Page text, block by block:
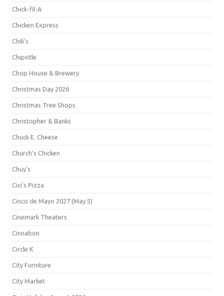
Chick-fil-A
Chicken Express
Chili's
Chipotle
Chop House & Brewery
Christmas Day 2026
Christmas Tree Shops
Christopher & Banks
Chuck E. Cheese
Church's Chicken
Chuy's
Cici's Pizza
Cinco de Mayo 2027 (May 5)
Cinemark Theaters
Cinnabon
Circle K
City Furniture
City Market